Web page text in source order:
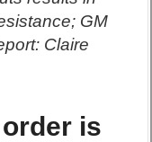
GM
Claire
is